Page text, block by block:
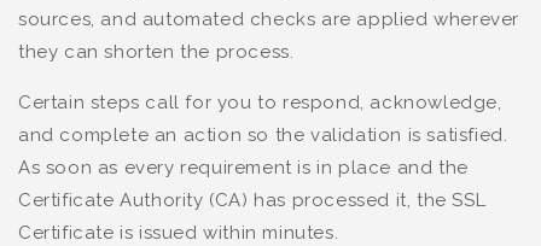
sources, and automated checks are applied wherever
they can shorten the process.
Certain steps call for you to respond, acknowledge,
and complete an action so the validation is satisfied.
As soon as every requirement is in place and the
Certificate Authority (CA) has processed it, the SSL
Certificate is issued within minutes.